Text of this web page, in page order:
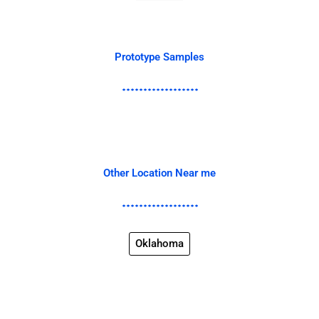
Prototype Samples
Other Location Near me
Oklahoma